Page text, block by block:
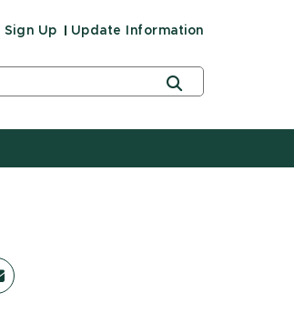
Sign Up Update Information